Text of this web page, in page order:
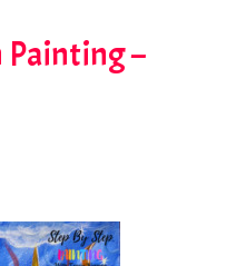
Painting –